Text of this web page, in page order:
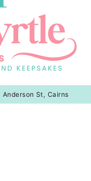
Zippay, Paypal &